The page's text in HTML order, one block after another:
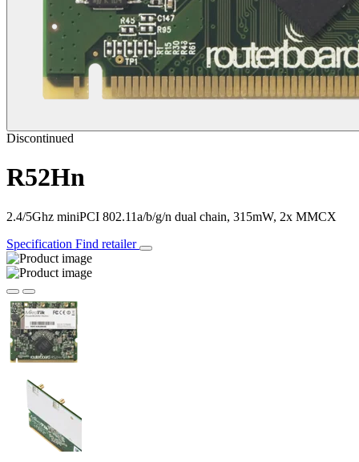
Discontinued
R52Hn
2.4/5Ghz miniPCI 802.11a/b/g/n dual chain, 315mW, 2x MMCX
Specification Find retailer